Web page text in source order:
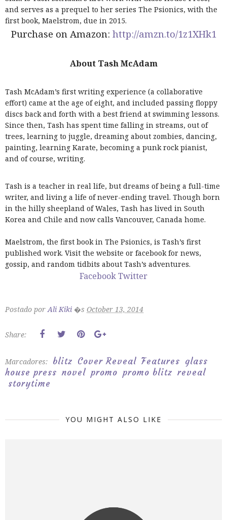
and serves as a prequel to her series The Psionics, with the
first book, Maelstrom, due in 2015.
Purchase on Amazon: http://amzn.to/1z1XHk1
About Tash McAdam
Tash McAdam’s first writing experience (a collaborative
effort) came at the age of eight, and included passing floppy
discs back and forth with a best friend at swimming lessons.
Since then, Tash has spent time falling in streams, out of
trees, learning to juggle, dreaming about zombies, dancing,
painting, learning Karate, becoming a punk rock pianist,
and of course, writing.
Tash is a teacher in real life, but dreams of being a full-time
writer, and living a life of never-ending travel. Though born
in the hilly sheepland of Wales, Tash has lived in South
Korea and Chile and now calls Vancouver, Canada home.
Maelstrom, the first book in The Psionics, is Tash’s first
published work. Visit the website or facebook for news,
gossip, and random tidbits about Tash’s adventures.
FacebookTwitter
Postado porAli Kiki �s October 13, 2014
Share:
Marcadores: blitz Cover Reveal Features glass
house press novel promo promo blitz reveal
storytime
YOU MIGHT ALSO LIKE